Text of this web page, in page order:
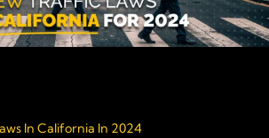
In California In 2024